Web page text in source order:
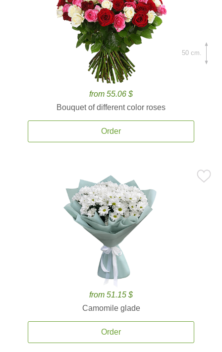
from 55.06 $
Bouquet of different color roses
Order
50 cm.
from 51.15 $
Camomile glade
Order